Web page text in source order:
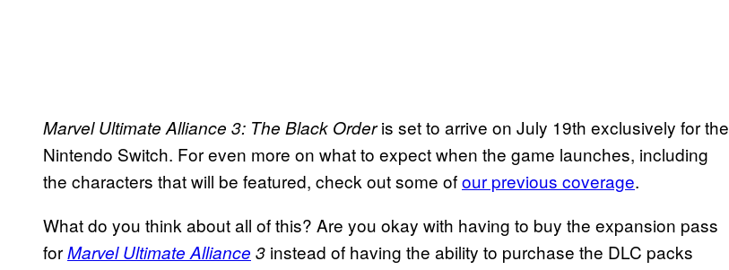
Marvel Ultimate Alliance 3: The Black Orderis set to arrive on July 19th exclusively for the
Nintendo Switch. For even more on what to expect when the game launches, including
the characters that will be featured, check out some ofour previous coverage.
What do you think about all of this? Are you okay with having to buy the expansion pass
forMarvel Ultimate Alliance 3 instead of having the ability to purchase the DLC packs